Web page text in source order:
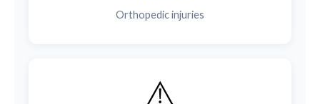
Orthopedic injuries
⚠️